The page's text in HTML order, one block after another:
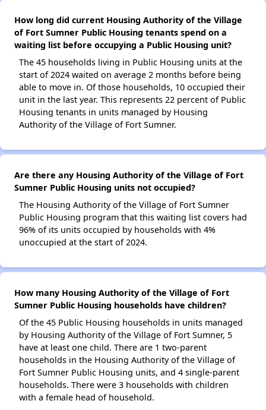
How long did current Housing Authority of the Village
of Fort Sumner Public Housing tenants spend on a
waiting list before occupying a Public Housing unit?
The 45 households living in Public Housing units at the
start of 2024 waited on average 2 months before being
able to move in. Of those households, 10 occupied their
unit in the last year. This represents 22 percent of Public
Housing tenants in units managed by Housing
Authority of the Village of Fort Sumner.
Are there any Housing Authority of the Village of Fort
Sumner Public Housing units not occupied?
The Housing Authority of the Village of Fort Sumner
Public Housing program that this waiting list covers had
96% of its units occupied by households with 4%
unoccupied at the start of 2024.
How many Housing Authority of the Village of Fort
Sumner Public Housing households have children?
Of the 45 Public Housing households in units managed
by Housing Authority of the Village of Fort Sumner, 5
have at least one child. There are 1 two-parent
households in the Housing Authority of the Village of
Fort Sumner Public Housing units, and 4 single-parent
households. There were 3 households with children
with a female head of household.